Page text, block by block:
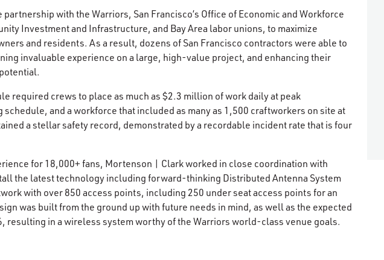
with the Warriors, San Francisco’s Office of Economic and Workforce
Investment and Infrastructure, and Bay Area labor unions, to maximize
and residents. As a result, dozens of San Francisco contractors were able to
invaluable experience on a large, high-value project, and enhancing their
required crews to place as much as $2.3 million of work daily at peak
and a workforce that included as many as 1,500 craftworkers on site at
a stellar safety record, demonstrated by a recordable incident rate that is four
for 18,000+ fans, Mortenson | Clark worked in close coordination with
the latest technology including forward-thinking Distributed Antenna System
with over 850 access points, including 250 under seat access points for an
was built from the ground up with future needs in mind, as well as the expected
resulting in a wireless system worthy of the Warriors world-class venue goals.